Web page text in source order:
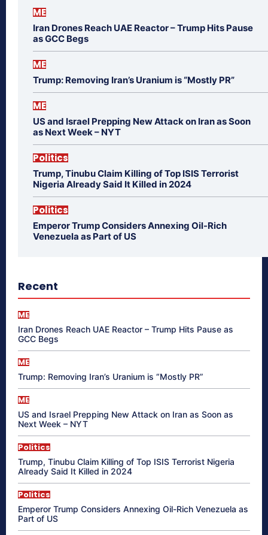
ME
Iran Drones Reach UAE Reactor – Trump Hits Pause
as GCC Begs
ME
Trump: Removing Iran’s Uranium is “Mostly PR”
ME
US and Israel Prepping New Attack on Iran as Soon
as Next Week – NYT
Politics
Trump, Tinubu Claim Killing of Top ISIS Terrorist
Nigeria Already Said It Killed in 2024
Politics
Emperor Trump Considers Annexing Oil-Rich
Venezuela as Part of US
Recent
ME
Iran Drones Reach UAE Reactor – Trump Hits Pause as
GCC Begs
ME
Trump: Removing Iran’s Uranium is “Mostly PR”
ME
US and Israel Prepping New Attack on Iran as Soon as
Next Week – NYT
Politics
Trump, Tinubu Claim Killing of Top ISIS Terrorist Nigeria
Already Said It Killed in 2024
Politics
Emperor Trump Considers Annexing Oil-Rich Venezuela as
Part of US